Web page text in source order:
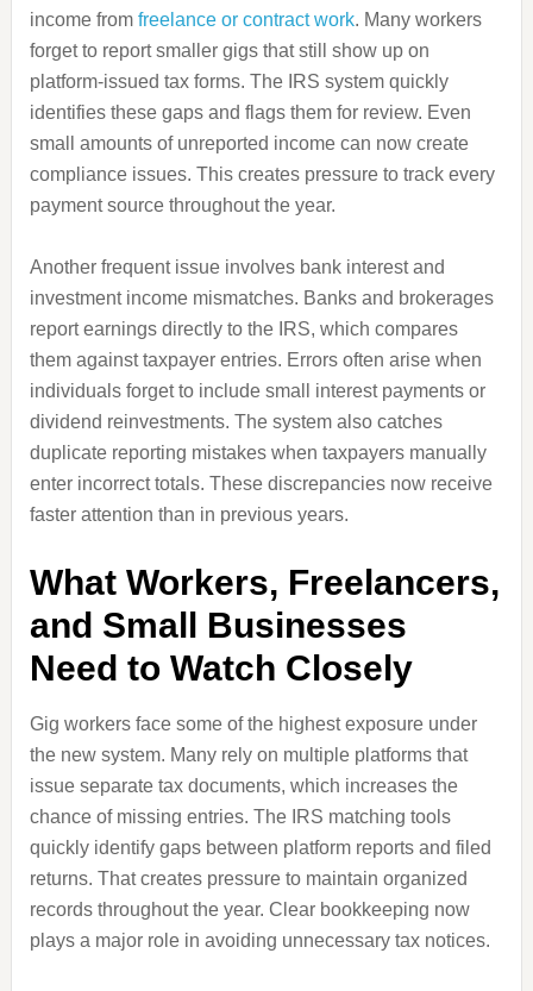
income from freelance or contract work. Many workers
forget to report smaller gigs that still show up on
platform-issued tax forms. The IRS system quickly
identifies these gaps and flags them for review. Even
small amounts of unreported income can now create
compliance issues. This creates pressure to track every
payment source throughout the year.
Another frequent issue involves bank interest and
investment income mismatches. Banks and brokerages
report earnings directly to the IRS, which compares
them against taxpayer entries. Errors often arise when
individuals forget to include small interest payments or
dividend reinvestments. The system also catches
duplicate reporting mistakes when taxpayers manually
enter incorrect totals. These discrepancies now receive
faster attention than in previous years.
What Workers, Freelancers,
and Small Businesses
Need to Watch Closely
Gig workers face some of the highest exposure under
the new system. Many rely on multiple platforms that
issue separate tax documents, which increases the
chance of missing entries. The IRS matching tools
quickly identify gaps between platform reports and filed
returns. That creates pressure to maintain organized
records throughout the year. Clear bookkeeping now
plays a major role in avoiding unnecessary tax notices.